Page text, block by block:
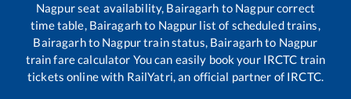
Nagpurseat availability, Bairagarh to Nagpurcorrect
time table, Bairagarhto Nagpur list of scheduled trains,
Bairagarhto Nagpurtrain status, Bairagarhto Nagpur
train fare calculator You can easily book your IRCTC train
tickets online with RailYatri, an official partner of IRCTC.